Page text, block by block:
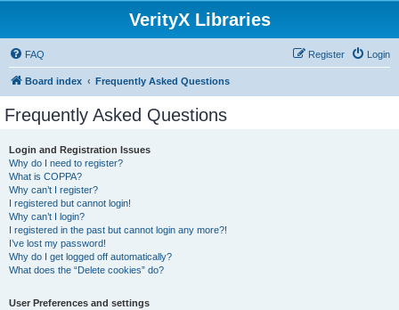
VerityX Libraries
FAQ Login
Register
Board index Frequently Asked Questions
Frequently Asked Questions
Login and Registration Issues
Why do I need to register?
What is COPPA?
Why can’t I register?
I registered but cannot login!
Why can’t I login?
I registered in the past but cannot login any more?!
I’ve lost my password!
Why do I get logged off automatically?
What does the “Delete cookies” do?
User Preferences and settings